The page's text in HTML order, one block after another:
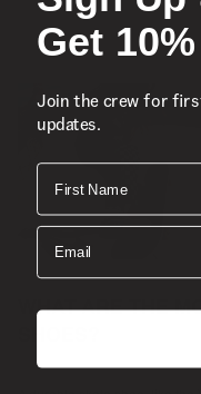
WHAT ARE THE
Get
Join the crew for
updates.
First Name
Email